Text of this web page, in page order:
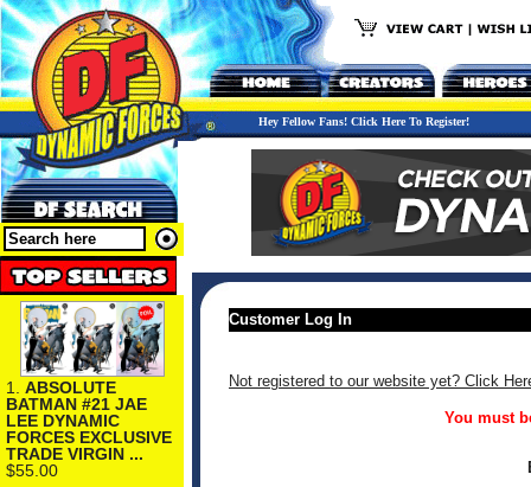
Hey Fellow Fans! Click Here To Register!
1. ABSOLUTE
BATMAN #21 JAE
LEE DYNAMIC
FORCES EXCLUSIVE
TRADE VIRGIN ...
$55.00
Customer Log In
Not registered to our website yet? Click
You must